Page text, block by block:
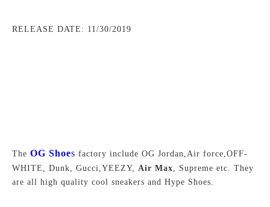
RELEASE DATE: 11/30/2019
The OG Shoes factory include OG Jordan,Air force,OFF-
WHITE, Dunk, Gucci,YEEZY, Air Max, Supreme etc. They
are all high quality cool sneakers and Hype Shoes.